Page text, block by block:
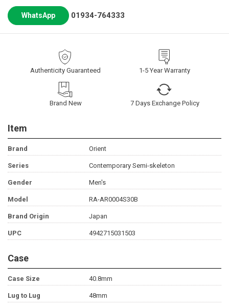
WhatsApp 01934-764333
Authenticity Guaranteed 1-5 Year Warranty
Brand New 7 Days Exchange Policy
Item
Brand Orient
Series Contemporary Semi-skeleton
Gender Men's
Model RA-AR0004S30B
Brand Origin Japan
UPC 4942715031503
Case
Case Size 40.8mm
Lug to Lug 48mm